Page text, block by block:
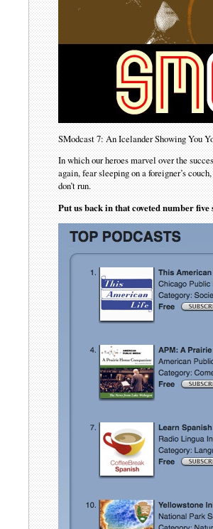
SModcast 7: An Icelander Showing You
In which our heroes marvel over the
again, fear sleeping on a foreigner’s
don’t run.
Put us back in that coveted number